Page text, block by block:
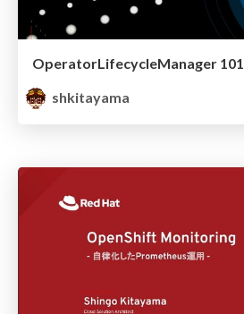
OperatorLifecycleManager 101
shkitayama